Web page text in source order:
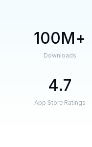
100M
Downloads
4.7
App Store Ratings